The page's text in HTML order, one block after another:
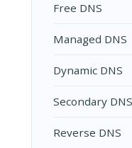
Free DNS
Managed DNS
Dynamic DNS
Secondary DNS
Reverse DNS